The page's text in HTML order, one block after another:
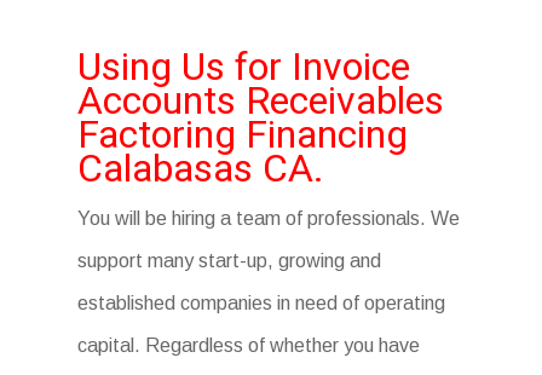
Using Us for Invoice
Accounts Receivables
Factoring Financing
Calabasas CA.
You will be hiring a team of professionals. We
support many start-up, growing and
established companies in need of operating
capital. Regardless of whether you have